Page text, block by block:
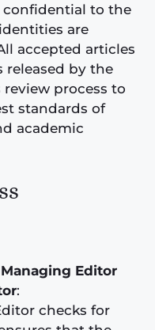
confidential to the
are
accepted articles
released by the
process to
standards of
academic
Editor
:
checks for